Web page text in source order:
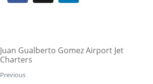
Juan Gualberto Gomez Airport Jet
Charters
Previous